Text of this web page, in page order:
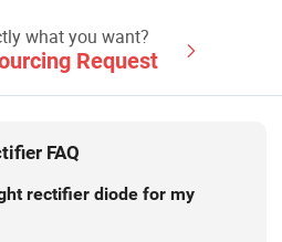
what you want?
Request
FAQ
rectifier diode for my